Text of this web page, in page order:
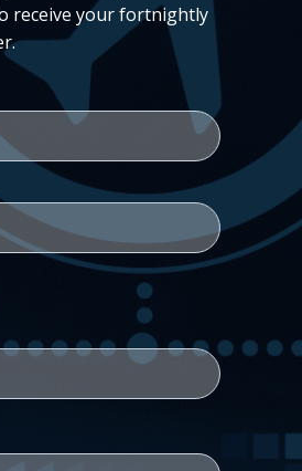
receive your fortnightly